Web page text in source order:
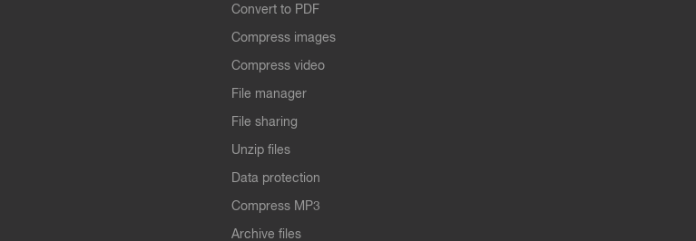
Convert to PDF
Compress images
Compress video
File manager
File sharing
Unzip files
Data protection
Compress MP3
Archive files